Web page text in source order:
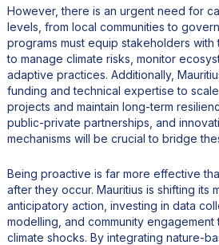
However, there is an urgent need for
levels, from local communities to
programs must equip stakeholders
to manage climate risks, monitor
adaptive practices. Additionally,
funding and technical expertise to
projects and maintain long-term
public-private partnerships, and
mechanisms will be crucial to bridge
Being proactive is far more effective
after they occur. Mauritius is shifting its
anticipatory action, investing in data
modelling, and community
climate shocks. By integrating nature-